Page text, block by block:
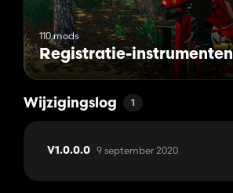
110 mods
Registratie-instrumenten
Wijzigingslog 1
V1.0.0.0 9 september 2020